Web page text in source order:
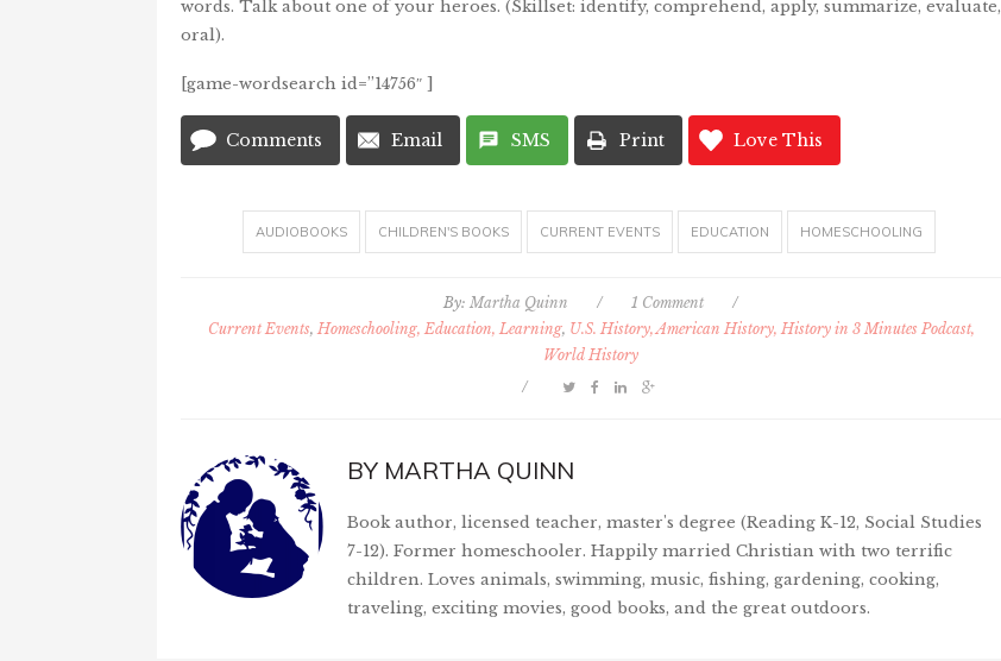
words. Talk about one of your heroes. (Skillset: identify, comprehend, apply, summarize, evaluate,
oral).
[game-wordsearch id=”14756″ ]
Comments Email SMS Print Love This
AUDIOBOOKS CHILDREN'S BOOKS CURRENT EVENTS EDUCATION HOMESCHOOLING
By: Martha Quinn / 1 Comment
/
Current Events,Homeschooling, Education, Learning, U.S. History, American History, History in 3 Minutes Podcast,
World History
/
BY MARTHA QUINN
Book author, licensed teacher, master's degree (Reading K-12, Social Studies
7-12). Former homeschooler. Happily married Christian with two terrific
children. Loves animals, swimming, music, fishing, gardening, cooking,
traveling, exciting movies, good books, and the great outdoors.